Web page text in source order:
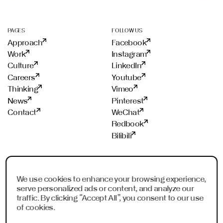
We use cookies to enhance your browsing experience,
serve personalized ads or content, and analyze our
traffic. By clicking “Accept All”, you consent to our use
of cookies.
a
g
e
W
a
t
'
s
PAGES
Approach
Work
Culture
Careers
Thinking
News
Contact
FOLLOW US
Facebook
Instagram
LinkedIn
Youtube
Vimeo
Pinterest
WeChat
Redbook
Bilibili
Frankfurt
Shanghai
Shenzhen
ADC
ADCE
AKH